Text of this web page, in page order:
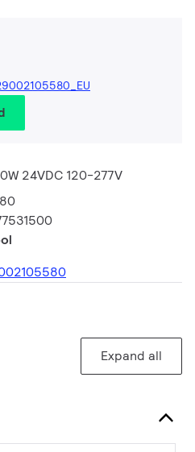
24VDC 120-277V
Expand all